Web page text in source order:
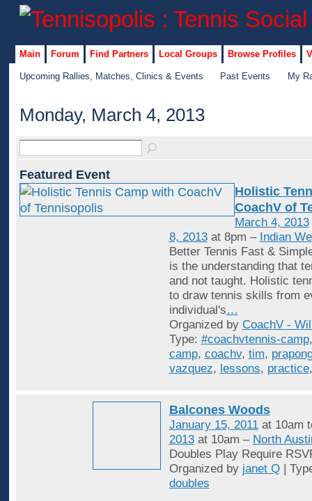
Main Forum Find Partners Local Groups Browse Profiles
Upcoming Rallies, Matches, Clinics & Events Past Events My
Monday, March 4, 2013
Featured Event
Holistic
CoachV of
March 4, 2013
8, 2013at 8pm – Indian
Better Tennis Fast &
is the understanding that
and not taught. Holistic
to draw tennis skills from
individual's…
Organized by CoachV -
Type: #coachvtennis-camp
camp, coachv, tim,
vazquez, lessons, practice
Balcones Woods
January 15, 2011at 10am
2013at 10am – North
Doubles Play Require
Organized by janet Q|
doubles